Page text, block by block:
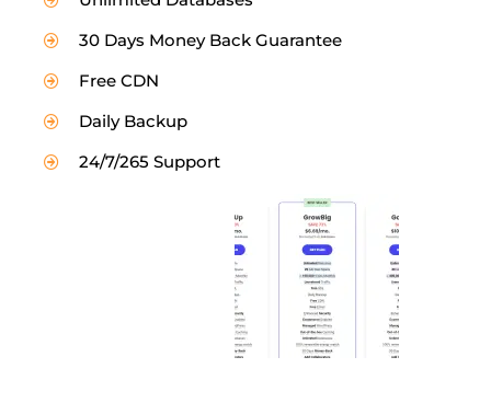
30 Days Money Back Guarantee
Free CDN
Daily Backup
24/7/265 Support